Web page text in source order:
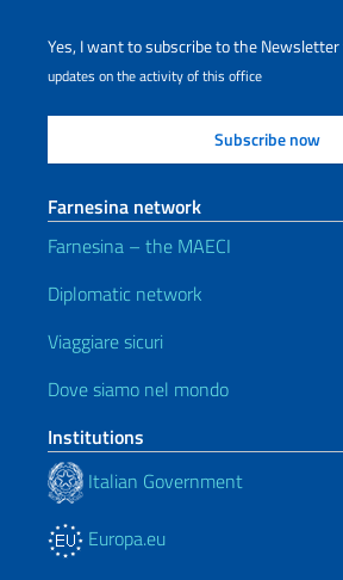
Yes, I want to subscribe to the
updates on the activity of this office
Farnesina network
Farnesina – the MAECI
Diplomatic network
Viaggiare sicuri
Dove siamo nel mondo
Institutions
Italian Government
Europa.eu